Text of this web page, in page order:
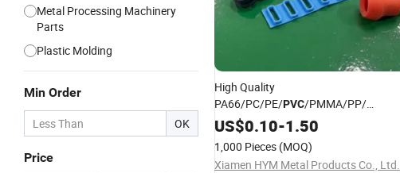
Metal Processing Machinery
Parts
Plastic Molding
Min Order
OK
Price
High Quality
PA66/PC/PE/PVC/PMMA/PP/
ABS/ASA/TPU/POM Customized Mold
Manufacturing Parts Plastic Molding
InjectionMoulding
US$0.10-1.50
1,000 Pieces (MOQ)
Xiamen HYM Metal Products Co., Ltd.